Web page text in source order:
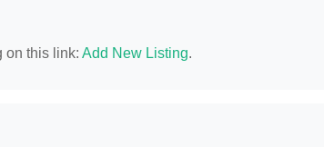
on this link: Add New Listing.